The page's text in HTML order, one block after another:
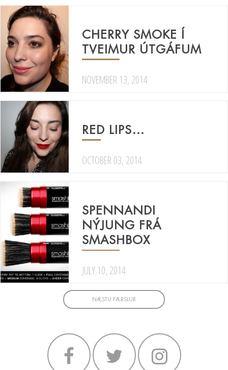
CHERRY SMOKE Í
TVEIMUR ÚTGÁFUM
NOVEMBER 13, 2014
RED LIPS…
OCTOBER 03, 2014
SPENNANDI
NÝJUNG FRÁ
SMASHBOX
JULY 10, 2014
NÆSTU FÆRSLUR